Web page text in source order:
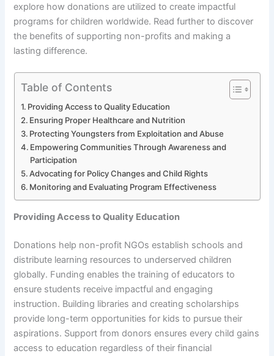
explore how donations are utilized to create impactful
programs for children worldwide. Read further to discover
the benefits of supporting non-profits and making a
lasting difference.
Table of Contents
Providing Access to Quality Education
Ensuring Proper Healthcare and Nutrition
Protecting Youngsters from Exploitation and Abuse
Empowering Communities Through Awareness and
Participation
Advocating for Policy Changes and Child Rights
Monitoring and Evaluating Program Effectiveness
Providing Access to Quality Education
Donations help non-profit NGOs establish schools and
distribute learning resources to underserved children
globally. Funding enables the training of educators to
ensure students receive impactful and engaging
instruction. Building libraries and creating scholarships
provide long-term opportunities for kids to pursue their
aspirations. Support from donors ensures every child gains
access to education regardless of their financial